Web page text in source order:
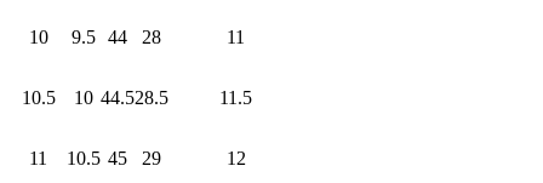
10 9.5 44 28 11
10.5 10 44.528.5 11.5
11 10.5 45 29 12